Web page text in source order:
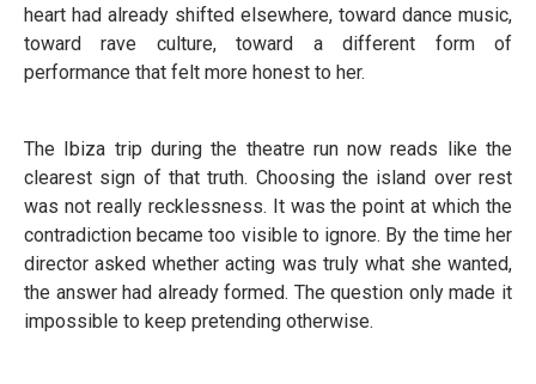
heart had already shifted elsewhere, toward dance music,
toward rave culture, toward a different form of
performance that felt more honest to her.
The Ibiza trip during the theatre run now reads like the
clearest sign of that truth. Choosing the island over rest
was not really recklessness. It was the point at which the
contradiction became too visible to ignore. By the time her
director asked whether acting was truly what she wanted,
the answer had already formed. The question only made it
impossible to keep pretending otherwise.